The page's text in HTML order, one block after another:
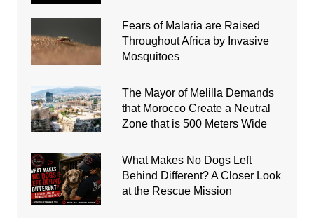
Fears of Malaria are Raised
Throughout Africa by Invasive
Mosquitoes
The Mayor of Melilla Demands
that Morocco Create a Neutral
Zone that is 500 Meters Wide
What Makes No Dogs Left
Behind Different? A Closer Look
at the Rescue Mission